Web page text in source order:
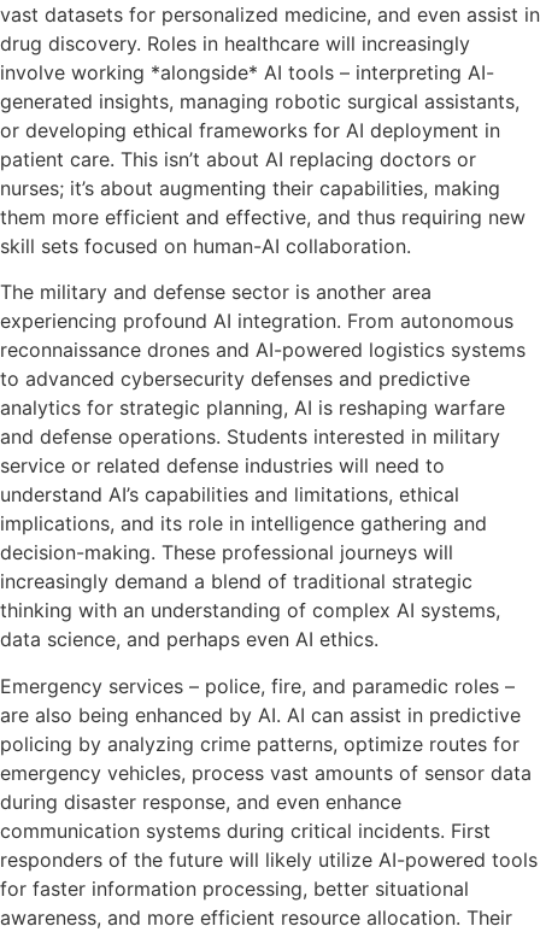
vast datasets for personalized medicine, and even assist in
drug discovery. Roles in healthcare will increasingly
involve working *alongside* AI tools – interpreting AI-
generated insights, managing robotic surgical assistants,
or developing ethical frameworks for AI deployment in
patient care. This isn’t about AI replacing doctors or
nurses; it’s about augmenting their capabilities, making
them more efficient and effective, and thus requiring new
skill sets focused on human-AI collaboration.
The military and defense sector is another area
experiencing profound AI integration. From autonomous
reconnaissance drones and AI-powered logistics systems
to advanced cybersecurity defenses and predictive
analytics for strategic planning, AI is reshaping warfare
and defense operations. Students interested in military
service or related defense industries will need to
understand AI’s capabilities and limitations, ethical
implications, and its role in intelligence gathering and
decision-making. These professional journeys will
increasingly demand a blend of traditional strategic
thinking with an understanding of complex AI systems,
data science, and perhaps even AI ethics.
Emergency services – police, fire, and paramedic roles –
are also being enhanced by AI. AI can assist in predictive
policing by analyzing crime patterns, optimize routes for
emergency vehicles, process vast amounts of sensor data
during disaster response, and even enhance
communication systems during critical incidents. First
responders of the future will likely utilize AI-powered tools
for faster information processing, better situational
awareness, and more efficient resource allocation. Their